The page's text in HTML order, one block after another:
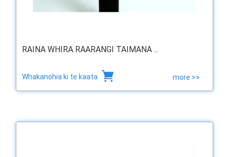
RAINA WHIRA RAARANGI TAIMANA ...
Whakanohia ki te kaata more >>